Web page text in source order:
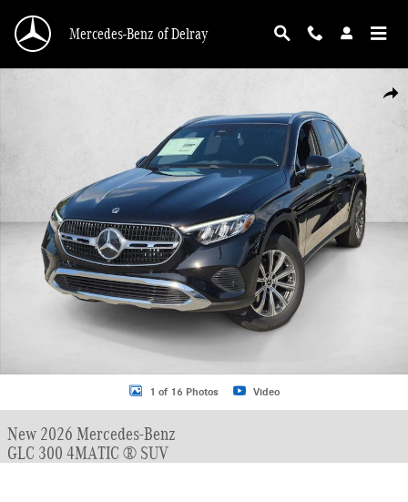
Mercedes-Benz of Delray
1 of 16 Photos Video
New 2026 Mercedes-Benz
GLC 300 4MATIC ® SUV